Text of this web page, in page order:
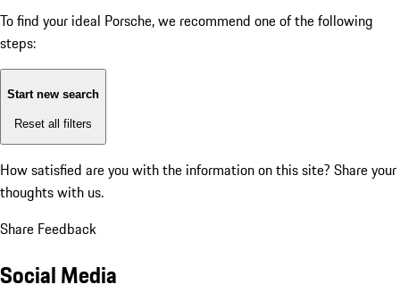
To find your ideal Porsche, we recommend one of the following
steps:
Start new search
Reset all filters
How satisfied are you with the information on this site? Share your
thoughts with us.
Share Feedback
Social Media